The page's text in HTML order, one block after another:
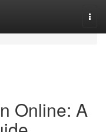
Online: A